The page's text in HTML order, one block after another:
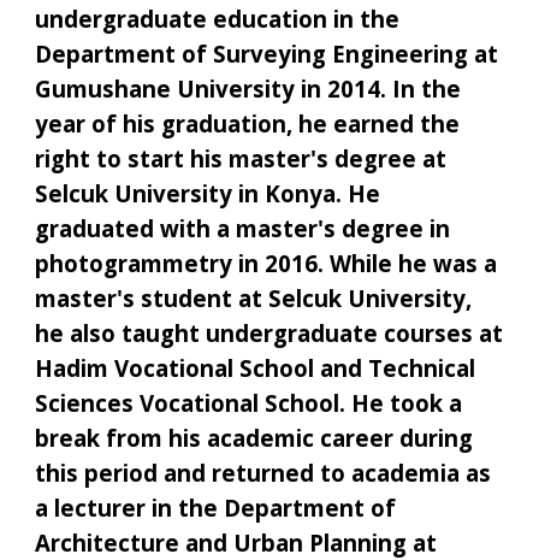
undergraduate education in the
Department of Surveying Engineering at
Gumushane University in 2014. In the
year of his graduation, he earned the
right to start his master's degree at
Selcuk University in Konya. He
graduated with a master's degree in
photogrammetry in 2016. While he was a
master's student at Selcuk University,
he also taught undergraduate courses at
Hadim Vocational School and Technical
Sciences Vocational School. He took a
break from his academic career during
this period and returned to academia as
a lecturer in the Department of
Architecture and Urban Planning at